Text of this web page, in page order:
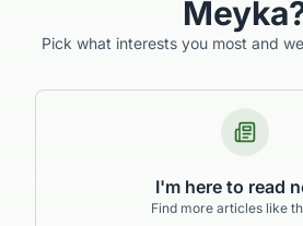
Pick what interests you most and
I'm here to read
Find more articles like